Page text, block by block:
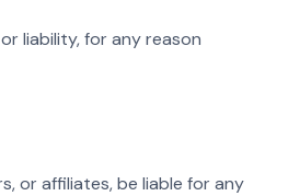
liability, for any reason
or affiliates, be liable for any